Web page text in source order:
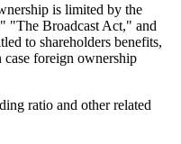
is limited by the
"The Broadcast Act," and
to shareholders benefits,
case foreign ownership
ratio and other related